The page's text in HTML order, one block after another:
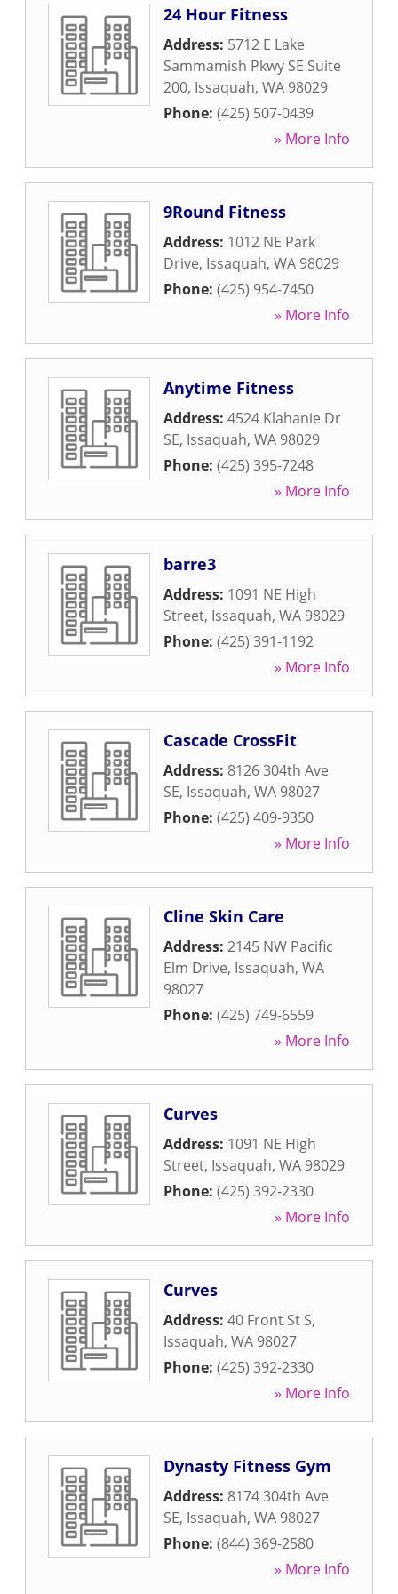
24 Hour Fitness
Address: 5712 E Lake
Sammamish Pkwy SE Suite
200, Issaquah, WA 98029
Phone: (425) 507-0439
» More Info
9Round Fitness
Address: 1012 NE Park
Drive, Issaquah, WA 98029
Phone: (425) 954-7450
» More Info
Anytime Fitness
Address: 4524 Klahanie Dr
SE, Issaquah, WA 98029
Phone: (425) 395-7248
» More Info
barre3
Address: 1091 NE High
Street, Issaquah, WA 98029
Phone: (425) 391-1192
» More Info
Cascade CrossFit
Address: 8126 304th Ave
SE, Issaquah, WA 98027
Phone: (425) 409-9350
» More Info
Cline Skin Care
Address: 2145 NW Pacific
Elm Drive, Issaquah, WA
98027
Phone: (425) 749-6559
» More Info
Curves
Address: 1091 NE High
Street, Issaquah, WA 98029
Phone: (425) 392-2330
» More Info
Curves
Address: 40 Front St S,
Issaquah, WA 98027
Phone: (425) 392-2330
» More Info
Dynasty Fitness Gym
Address: 8174 304th Ave
SE, Issaquah, WA 98027
Phone: (844) 369-2580
» More Info